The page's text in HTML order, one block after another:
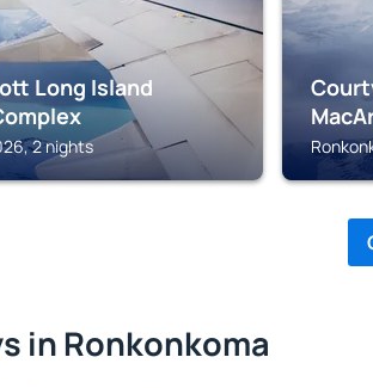
Long Island
2 nights
in Ronkonkoma